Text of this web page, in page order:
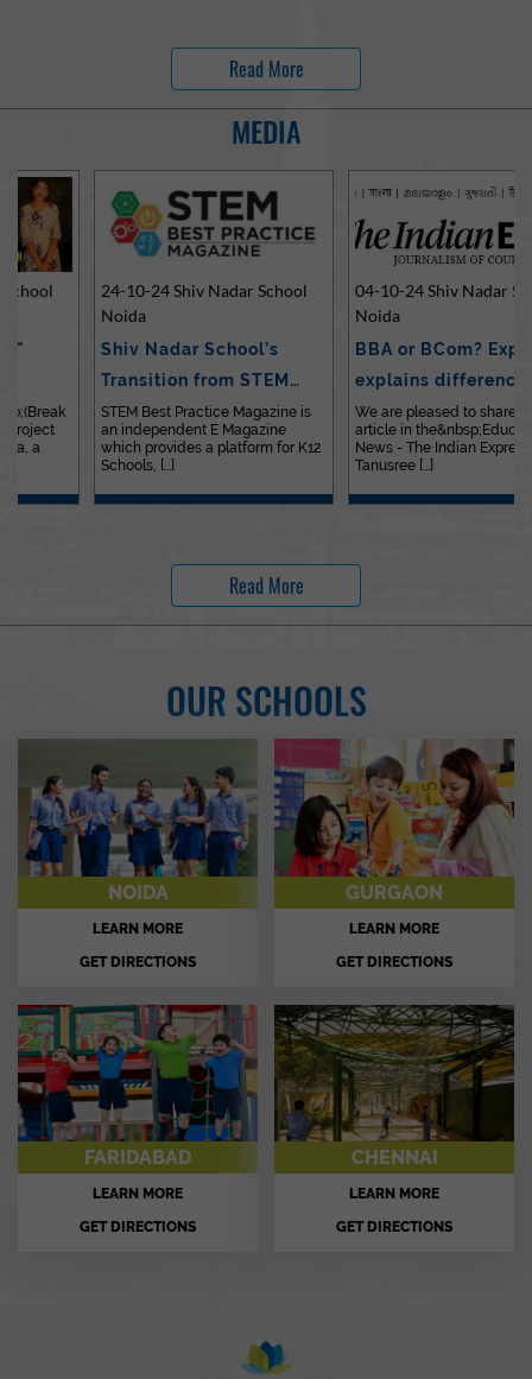
Read More
MEDIA
24-10-24 Shiv Nadar School
Shiv Nadar School’s
Transition from STEM…
STEM Best Practice Magazine is
an independent E Magazine
which provides a platform for K12
04-10-24 Shiv Nadar School
BBA or BCom? Expert
explains differences…
We are pleased to share an
article in the&nbsp;Education
News - The Indian Express. Ms.
Tanusree [...]
Read More
OUR SCHOOLS
NOIDA
LEARN MORE
GET DIRECTIONS
GURGAON
LEARN MORE
GET DIRECTIONS
FARIDABAD
LEARN MORE
GET DIRECTIONS
CHENNAI
LEARN MORE
GET DIRECTIONS